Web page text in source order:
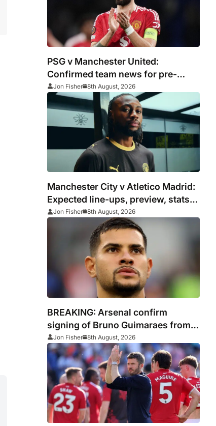
PSG v Manchester United:
Confirmed team news for pre-
season friendly
Jon Fisher 8th August, 2026
Manchester City v Atletico Madrid:
Expected line-ups, preview, stats
and where to watch
Jon Fisher 8th August, 2026
BREAKING: Arsenal confirm
signing of Bruno Guimaraes from
Newcastle
Jon Fisher 8th August, 2026